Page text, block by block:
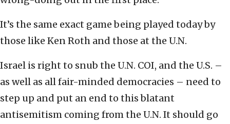
It’s the same exact game being played today by
those like Ken Roth and those at the U.N.
Israel is right to snub the U.N. COI, and the U.S. –
as well as all fair-minded democracies – need to
step up and put an end to this blatant
antisemitism coming from the U.N. It should go